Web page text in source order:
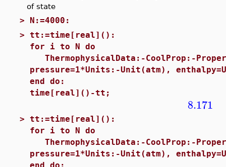
of state
> N:=4000:
> tt:=time[real]():
for i to N do
ThermophysicalData:-CoolProp:-
pressure=1*Units:-Unit(atm),
end do:
time[real]()-tt;
8.171
> tt:=time[real]():
for i to N do
ThermophysicalData:-CoolProp:-
pressure=1*Units:-Unit(atm),